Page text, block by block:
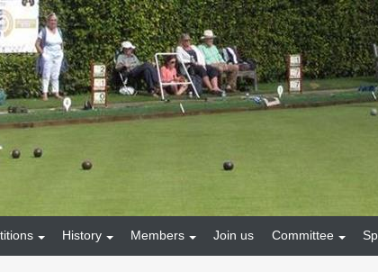
History Members Join us Committee